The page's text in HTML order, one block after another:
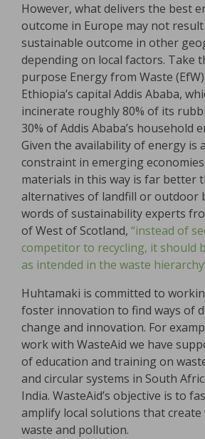
However, what delivers the best
outcome in Europe may not
sustainable outcome in other
depending on local factors. Take
purpose Energy from Waste
Ethiopia’s capital Addis Ababa,
incinerate roughly 80% of its
30% of Addis Ababa’s household
Given the availability of energy is
constraint in emerging
materials in this way is far better
alternatives of landfill or outdoor
words of sustainability experts
of West of Scotland, “instead of
competitor to recycling, it should
as intended in the waste
Huhtamaki is committed to
foster innovation to find ways of
change and innovation. For
work with WasteAid we have
of education and training on
and circular systems in South
India. WasteAid’s objective is to
amplify local solutions that create
waste and pollution.